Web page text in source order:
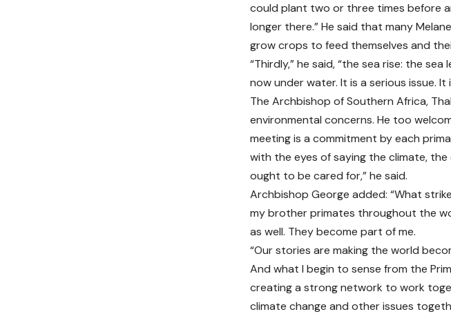
could plant two or three times before
longer there.” He said that many
grow crops to feed themselves and
“Thirdly,” he said, “the sea rise: the
now under water. It is a serious issue. It
The Archbishop of Southern Africa,
environmental concerns. He too
meeting is a commitment by each
with the eyes of saying the climate,
ought to be cared for,” he said.
Archbishop George added: “What
my brother primates throughout the
as well. They become part of me.
“Our stories are making the world
And what I begin to sense from the
creating a strong network to work
climate change and other issues